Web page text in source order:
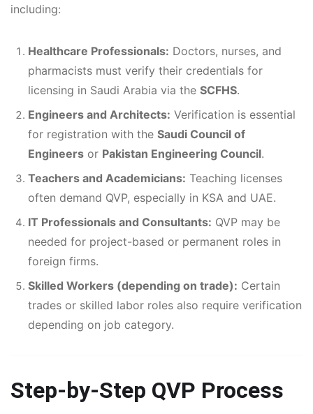
including:
Healthcare Professionals: Doctors, nurses, and
pharmacists must verify their credentials for
licensing in Saudi Arabia via the SCFHS.
Engineers and Architects: Verification is essential
for registration with the Saudi Council of
Engineers or Pakistan Engineering Council.
Teachers and Academicians: Teaching licenses
often demand QVP, especially in KSA and UAE.
IT Professionals and Consultants: QVP may be
needed for project-based or permanent roles in
foreign firms.
Skilled Workers (depending on trade): Certain
trades or skilled labor roles also require verification
depending on job category.
Step-by-Step QVP Process